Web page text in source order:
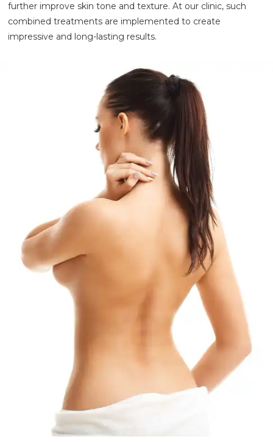
further improve skin tone and texture. At our clinic, such
combined treatments are implemented to create
impressive and long-lasting results.